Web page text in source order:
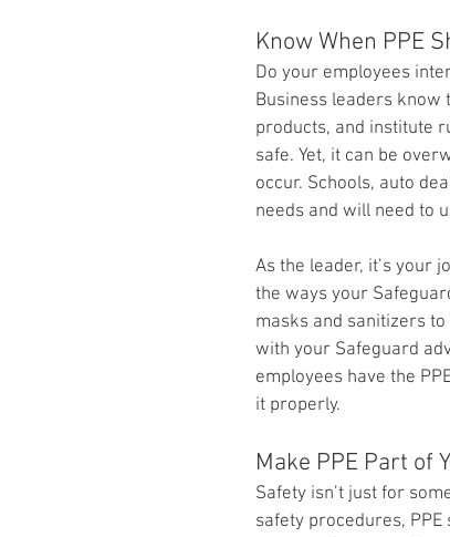
Know When PPE
Do your employees
Business leaders know
products, and institute
safe. Yet, it can be
occur. Schools, auto
needs and will need to
As the leader, it’s your
the ways your
masks and sanitizers
with your Safeguard
employees have the
it properly.
Make PPE Part of
Safety isn’t just for
safety procedures,